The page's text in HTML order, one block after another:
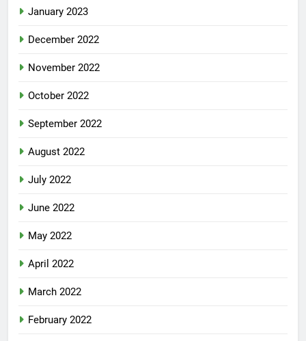
January 2023
December 2022
November 2022
October 2022
September 2022
August 2022
July 2022
June 2022
May 2022
April 2022
March 2022
February 2022